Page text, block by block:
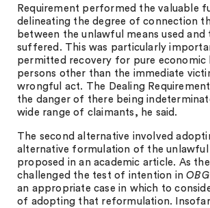
Requirement performed the valuable
delineating the degree of connection
between the unlawful means used and
suffered. This was particularly
permitted recovery for pure economic
persons other than the immediate
wrongful act. The Dealing
the danger of there being
wide range of claimants, he said.
The second alternative involved
alternative formulation of the unlawful
proposed in an academic article. As
challenged the test of intention inOBG
an appropriate case in which to
of adopting that reformulation. Insofar